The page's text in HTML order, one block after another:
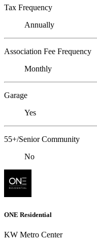
Tax Frequency
Annually
Association Fee Frequency
Monthly
Garage
Yes
55+/Senior Community
No
ONE Residential
KW Metro Center